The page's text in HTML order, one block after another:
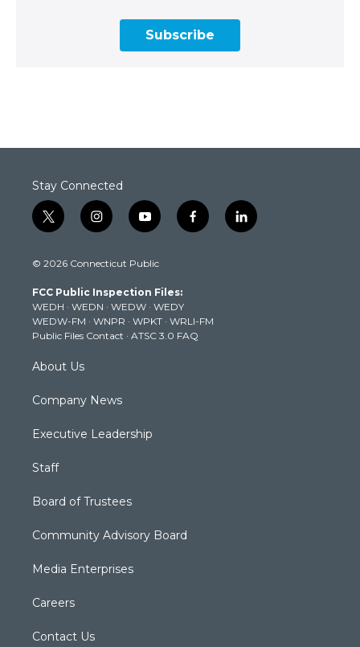
Subscribe
Stay Connected
t
w
t
e
r
i
n
t
g
r
a
m
y
o
t
b
e
f
a
k
l
i
© 2026 Connecticut Public
FCC Public Inspection Files:
WEDH · WEDN · WEDW · WEDY
WEDW-FM · WNPR · WPKT · WRLI-FM
Public Files Contact · ATSC 3.0 FAQ
About Us
Company News
Executive Leadership
Staff
Board of Trustees
Community Advisory Board
Media Enterprises
Careers
Contact Us